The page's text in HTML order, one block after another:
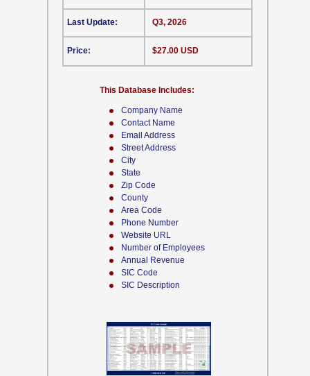
Company Name
Contact Name
Email Address
Street Address
City
State
Zip Code
County
Area Code
Phone Number
Website URL
Number of Employees
Annual Revenue
SIC Code
SIC Description
This Database Includes:
Last Update:
Price:
Q3, 2026
$27.00 USD